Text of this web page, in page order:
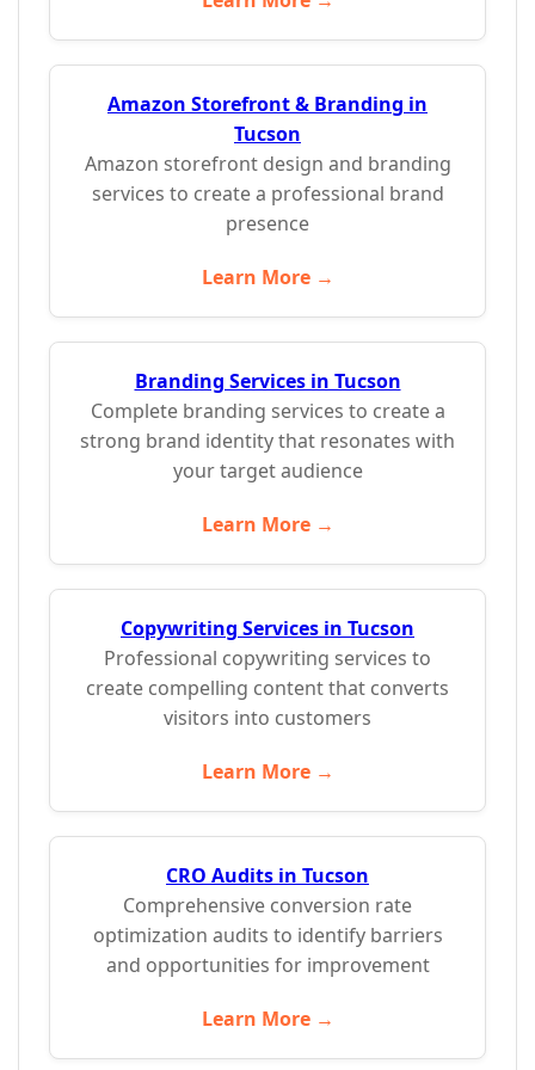
Amazon Storefront & Branding in
Tucson
Amazon storefront design and branding
services to create a professional brand
presence
Learn More →
Branding Services in Tucson
Complete branding services to create a
strong brand identity that resonates with
your target audience
Learn More →
Copywriting Services in Tucson
Professional copywriting services to
create compelling content that converts
visitors into customers
Learn More →
CRO Audits in Tucson
Comprehensive conversion rate
optimization audits to identify barriers
and opportunities for improvement
Learn More →